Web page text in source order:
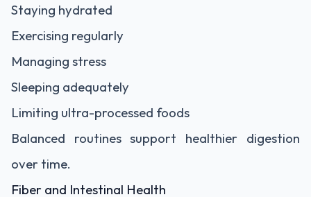
Staying hydrated
Exercising regularly
Managing stress
Sleeping adequately
Limiting ultra-processed foods
Balanced routines support healthier digestion
over time.
Fiber and Intestinal Health